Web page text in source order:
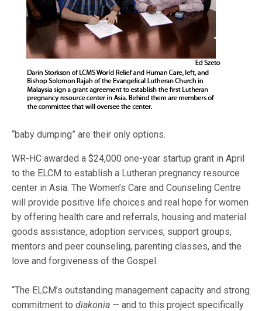
“baby dumping” are their only options.
WR-HC awarded a $24,000 one-year startup grant in April
to the ELCM to establish a Lutheran pregnancy resource
center in Asia. The Women’s Care and Counseling Centre
will provide positive life choices and real hope for women
by offering health care and referrals, housing and material
goods assistance, adoption services, support groups,
mentors and peer counseling, parenting classes, and the
love and forgiveness of the Gospel.
“The ELCM’s outstanding management capacity and strong
commitment todiakonia — and to this project specifically